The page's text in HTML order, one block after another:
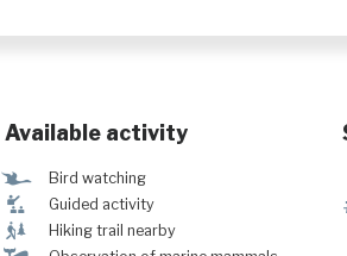
Available activity
Ÿ Bird watching
î Guided activity
& Hiking trail nearby